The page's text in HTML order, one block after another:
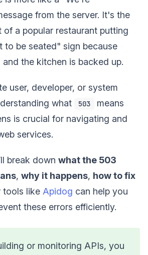
from the server. It's the
of a popular restaurant putting
to be seated" sign because
the kitchen is backed up.
user, developer, or system
what
503
means
is crucial for navigating and
services.
break down what the 503
, why it happens, how to fix
tools like Apidog can help you
these errors efficiently.
or monitoring APIs, you